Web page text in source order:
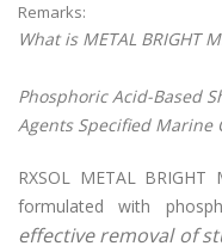
Remarks:
What is METAL BRIGHT
Phosphoric Acid-Based
Agents Specified Marine
RXSOL METAL
formulated with
effective removal of